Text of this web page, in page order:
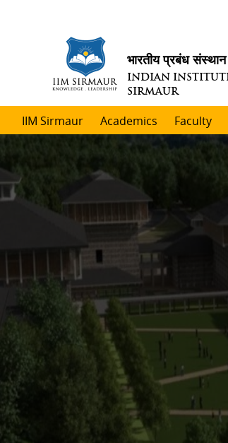
भारतीय प्रबंध संस्थान
INDIAN
SIRMAUR
IIM Sirmaur Academics Faculty